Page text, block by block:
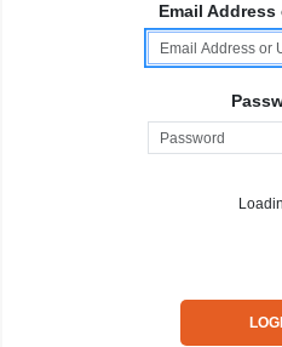
Email Address